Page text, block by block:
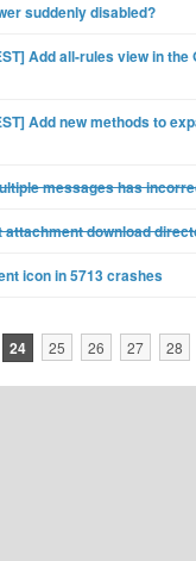
suddenly disabled?
Add all-rules view in the
Add new methods to
messages has
attachment download
icon in 5713 crashes
24 25 26 27 28